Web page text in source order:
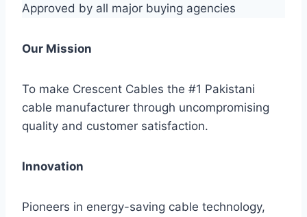
Approved by all major buying agencies
Our Mission
To make Crescent Cables the #1 Pakistani
cable manufacturer through uncompromising
quality and customer satisfaction.
Innovation
Pioneers in energy-saving cable technology,